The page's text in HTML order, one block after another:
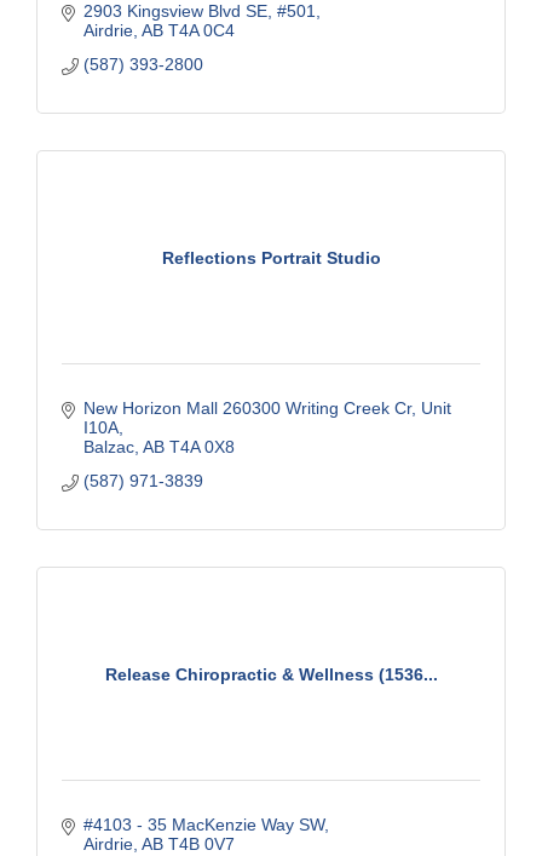
2903 Kingsview Blvd SE #501
Airdrie AB T4A 0C4
(587) 393-2800
Reflections Portrait Studio
New Horizon Mall 260300 Writing Creek Cr Unit
I10A
Balzac AB T4A 0X8
(587) 971-3839
Release Chiropractic & Wellness (1536...
#4103 - 35 MacKenzie Way SW
Airdrie AB T4B 0V7